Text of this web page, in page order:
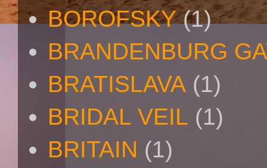
BOROFSKY (1)
BRANDENBURG
BRATISLAVA (1)
BRIDAL VEIL (1)
BRITAIN (1)